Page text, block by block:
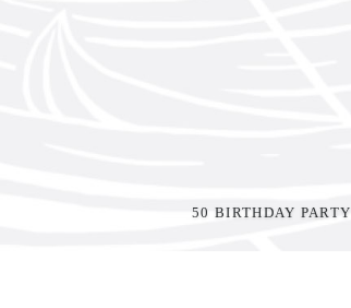
50 BIRTHDAY PARTY